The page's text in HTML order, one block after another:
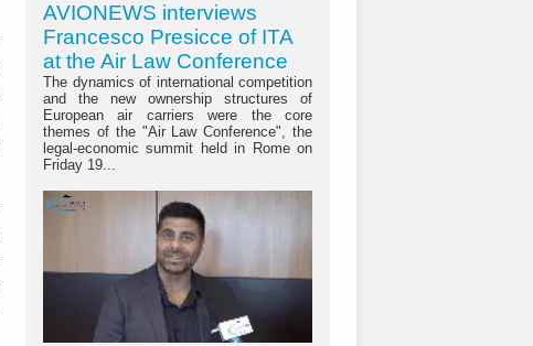
AVIONEWS interviews
Francesco Presicce of ITA
at the Air Law Conference
The dynamics of international competition
and the new ownership structures of
European air carriers were the core
themes of the "Air Law Conference", the
legal-economic summit held in Rome on
Friday 19...